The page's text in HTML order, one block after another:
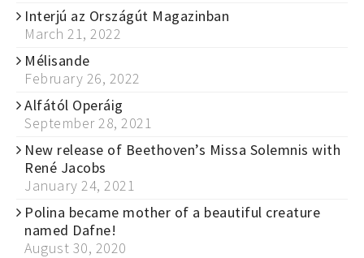
Interjú az Országút Magazinban
March 21, 2022
Mélisande
February 26, 2022
Alfától Operáig
September 28, 2021
New release of Beethoven’s Missa Solemnis with
René Jacobs
January 24, 2021
Polina became mother of a beautiful creature
named Dafne!
August 30, 2020